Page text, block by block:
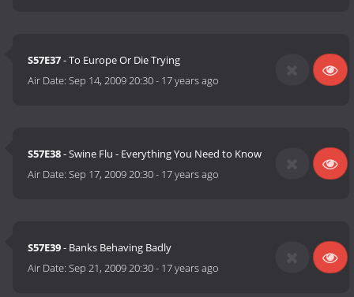
S57E37- To Europe Or Die Trying
Air Date:Sep 14, 2009 20:30- 17 years ago
S57E38- Swine Flu - Everything You Need to Know
Air Date:Sep 17, 2009 20:30- 17 years ago
S57E39- Banks Behaving Badly
Air Date:Sep 21, 2009 20:30- 17 years ago